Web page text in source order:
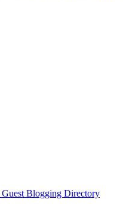
Guest Blogging Directory